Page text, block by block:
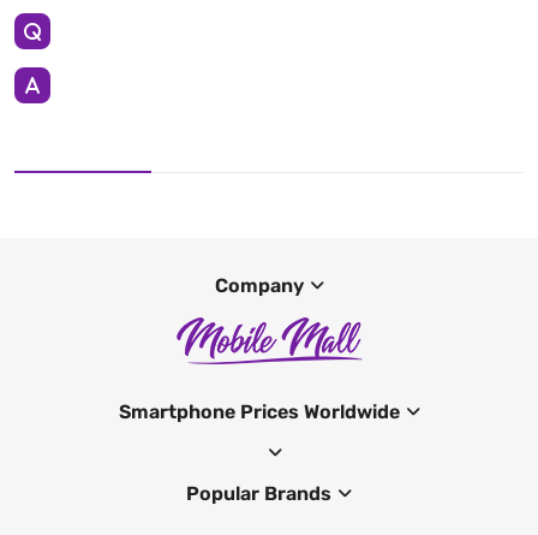
Company
Smartphone Prices Worldwide
Popular Brands